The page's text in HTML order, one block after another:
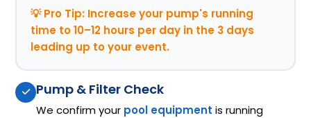
💡 Pro Tip: Increase your pump's running
time to 10–12 hours per day in the 3 days
leading up to your event.
Pump & Filter Check
We confirm your pool equipment is running